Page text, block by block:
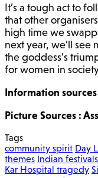
It’s a tough act to
that other
high time we
next year, we’ll
the goddess’s
for women in
Information
Picture Sources :
Tags
community spirit Day
themes Indian festivals
Kar Hospital tragedy